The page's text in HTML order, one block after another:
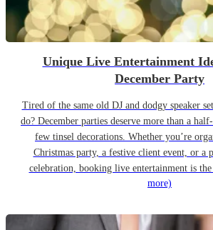
Unique Live Entertainment
December Party
Tired of the same old DJ and dodgy speaker
do? December parties deserve more than a
few tinsel decorations. Whether you’re
Christmas party, a festive client event, or a
celebration, booking live entertainment is the
more)